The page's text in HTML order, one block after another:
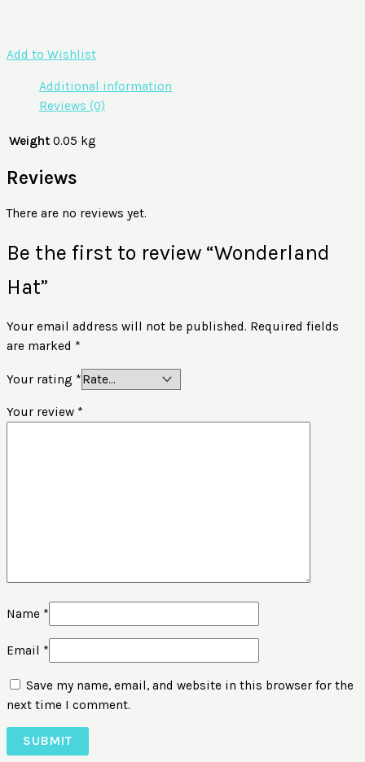
Add to Wishlist
Additional information
Reviews (0)
Weight 0.05 kg
Reviews
There are no reviews yet.
Be the first to review “Wonderland
Hat”
Your email address will not be published. Required fields
are marked *
Your rating *
Your review *
Name *
Email *
Save my name, email, and website in this browser for the
next time I comment.